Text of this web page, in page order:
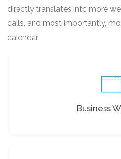
directly translates into more
calls, and most importantly,
calendar.
Business